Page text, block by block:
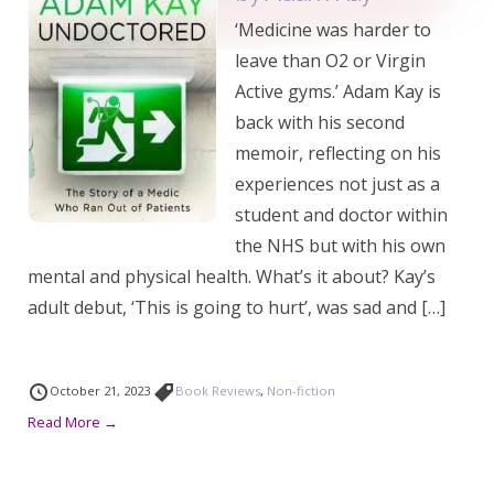
‘Medicine was harder to
leave than O2 or Virgin
Active gyms.’ Adam Kay is
back with his second
memoir, reflecting on his
experiences not just as a
student and doctor within
the NHS but with his own
mental and physical health. What’s it about? Kay’s
adult debut, ‘This is going to hurt’, was sad and […]
October 21, 2023 Book Reviews, Non-fiction
Read More →